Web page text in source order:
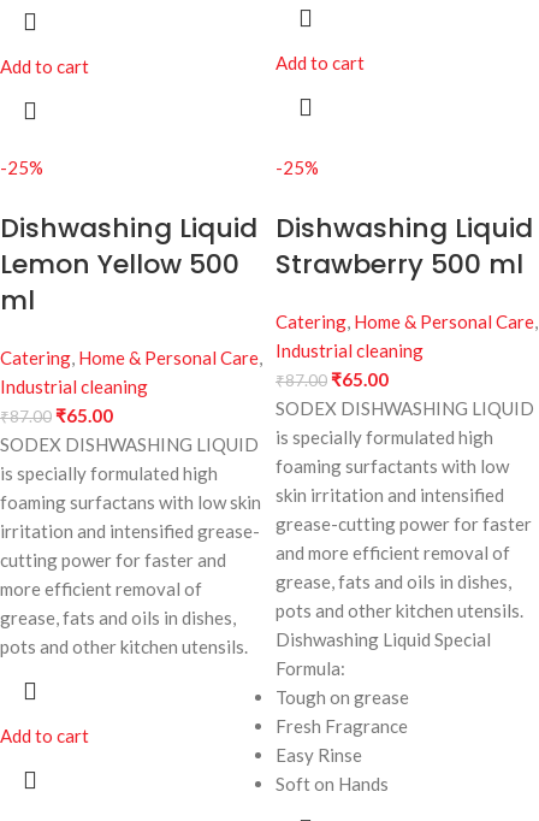
Add to cart Add to cart
-25%
Dishwashing Liquid
Lemon Yellow 500
ml
Catering, Home & Personal Care,
Industrial cleaning
₹87.00₹65.00
SODEX DISHWASHING LIQUID
is specially formulated high
foaming surfactans with low skin
irritation and intensified grease-
cutting power for faster and
more efficient removal of
grease, fats and oils in dishes,
pots and other kitchen utensils.
Add to cart
-25%
Dishwashing Liquid
Strawberry 500 ml
Catering, Home & Personal Care,
Industrial cleaning
₹87.00₹65.00
SODEX DISHWASHING LIQUID
is specially formulated high
foaming surfactants with low
skin irritation and intensified
grease-cutting power for faster
and more efficient removal of
grease, fats and oils in dishes,
pots and other kitchen utensils.
Dishwashing Liquid Special
Formula:
Tough on grease
Fresh Fragrance
Easy Rinse
Soft on Hands